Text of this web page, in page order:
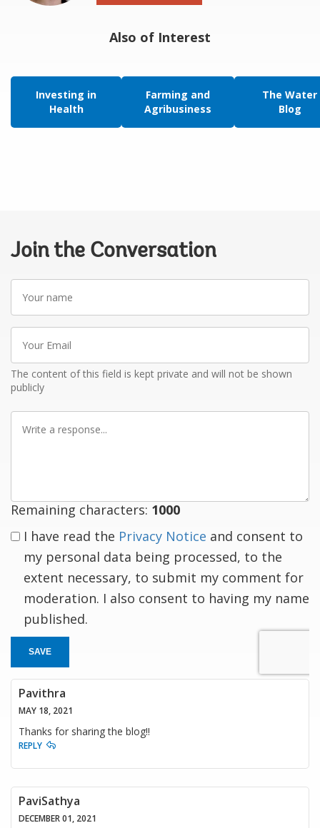
Also of Interest
Investing in
Health
Farming and
Agribusiness
The Water
Blog
Join the Conversation
name
Email
The content of this field is kept private and will not be shown
publicly
Remaining characters: 1000
I have read the Privacy Notice and consent to
my personal data being processed, to the
extent necessary, to submit my comment for
moderation. I also consent to having my name
published.
SAVE
Pavithra
MAY 18, 2021
Thanks for sharing the blog!!
REPLY
PaviSathya
DECEMBER 01, 2021